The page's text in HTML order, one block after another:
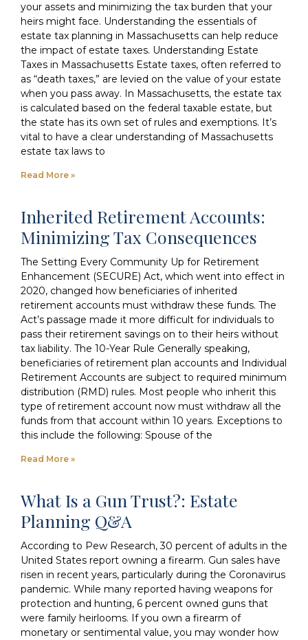
your assets and minimizing the tax burden that your
heirs might face. Understanding the essentials of
estate tax planning in Massachusetts can help reduce
the impact of estate taxes. Understanding Estate
Taxes in Massachusetts Estate taxes, often referred to
as “death taxes,” are levied on the value of your estate
when you pass away. In Massachusetts, the estate tax
is calculated based on the federal taxable estate, but
the state has its own set of rules and exemptions. It’s
vital to have a clear understanding of Massachusetts
estate tax laws to
Read More »
Inherited Retirement Accounts:
Minimizing Tax Consequences
The Setting Every Community Up for Retirement
Enhancement (SECURE) Act, which went into effect in
2020, changed how beneficiaries of inherited
retirement accounts must withdraw these funds. The
Act’s passage made it more difficult for individuals to
pass their retirement savings on to their heirs without
tax liability. The 10-Year Rule Generally speaking,
beneficiaries of retirement plan accounts and Individual
Retirement Accounts are subject to required minimum
distribution (RMD) rules. Most people who inherit this
type of retirement account now must withdraw all the
funds from that account within 10 years. Exceptions to
this include the following: Spouse of the
Read More »
What Is a Gun Trust?: Estate
Planning Q&A
According to Pew Research, 30 percent of adults in the
United States report owning a firearm. Gun sales have
risen in recent years, particularly during the Coronavirus
pandemic. While many reported having weapons for
protection and hunting, 6 percent owned guns that
were family heirlooms. If you own a firearm of
monetary or sentimental value, you may wonder how